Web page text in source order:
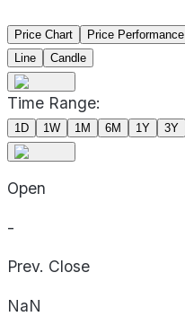
Price Chart Price Performance
Line
Candle
Time Range:
1D 1W 1M 6M 1Y 3Y
Open
-
Prev. Close
NaN